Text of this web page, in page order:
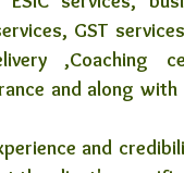
GST
,Coaching
and along
and